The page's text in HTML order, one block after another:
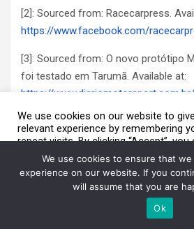
[2]: Sourced from: Racecarpress.
https://www.facebook.com/
[3]: Sourced from: O novo protótipo
foi testado em Tarumã. Available at:
https://
mcr-grand-am-v10-foi-testado-em-
[4]: Sourced from: Mottin Racing:
https://www.facebook.com/
We use cookies on our website to
relevant experience by remembering
repeat visits. By clicking “Accept”,
ALL the cookies.
Do not sell my personal information.
Aceito / Accept
We are using cookies to give you the
website.
You can find out more about which
them off in
We use cookies to ensure that
experience on our website. If you
will assume that you are
Ok